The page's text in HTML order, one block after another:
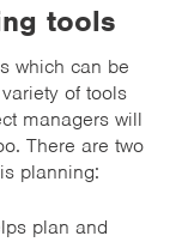
tools
which can be
of tools
managers will
There are two
planning:
plan and